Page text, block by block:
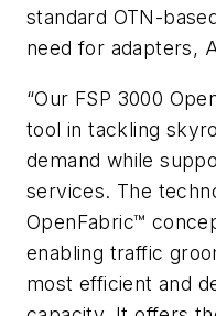
standard OTN-
need for adapters,
“Our FSP 3000
tool in tackling
demand while
services. The
OpenFabric™
enabling traffic
most efficient and